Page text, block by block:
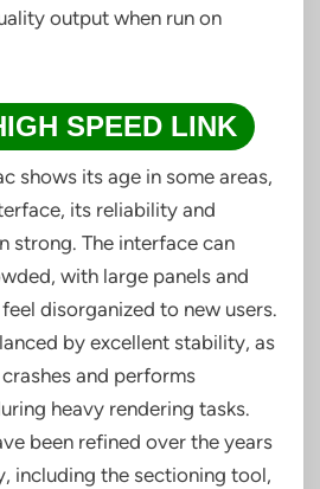
output when run on
SPEED LINK
shows its age in some areas,
its reliability and
strong. The interface can
with large panels and
disorganized to new users.
by excellent stability, as
and performs
heavy rendering tasks.
been refined over the years
including the sectioning tool,